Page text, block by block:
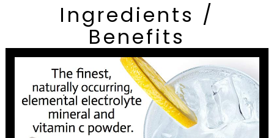
Ingredients /
Benefits